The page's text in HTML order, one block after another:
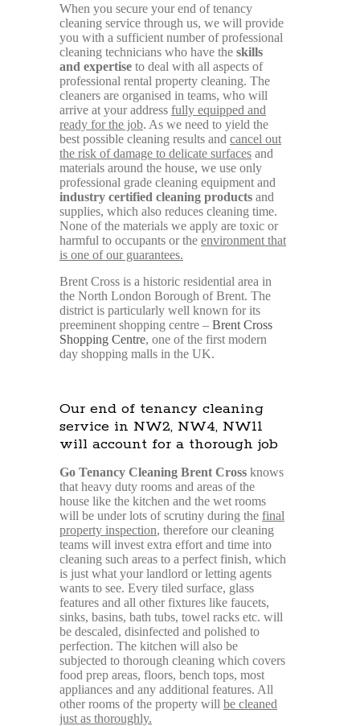
When you secure your end of tenancy
cleaning service through us, we will provide
you with a sufficient number of professional
cleaning technicians who have the skills
and expertise to deal with all aspects of
professional rental property cleaning. The
cleaners are organised in teams, who will
arrive at your address fully equipped and
ready for the job. As we need to yield the
best possible cleaning results and cancel out
the risk of damage to delicate surfaces and
materials around the house, we use only
professional grade cleaning equipment and
industry certified cleaning products and
supplies, which also reduces cleaning time.
None of the materials we apply are toxic or
harmful to occupants or the environment that
is one of our guarantees.
Brent Cross is a historic residential area in
the North London Borough of Brent. The
district is particularly well known for its
preeminent shopping centre – Brent Cross
Shopping Centre, one of the first modern
day shopping malls in the UK.
Our end of tenancy cleaning
service in NW2, NW4, NW11
will account for a thorough job
Go Tenancy Cleaning Brent Cross knows
that heavy duty rooms and areas of the
house like the kitchen and the wet rooms
will be under lots of scrutiny during the final
property inspection, therefore our cleaning
teams will invest extra effort and time into
cleaning such areas to a perfect finish, which
is just what your landlord or letting agents
wants to see. Every tiled surface, glass
features and all other fixtures like faucets,
sinks, basins, bath tubs, towel racks etc. will
be descaled, disinfected and polished to
perfection. The kitchen will also be
subjected to thorough cleaning which covers
food prep areas, floors, bench tops, most
appliances and any additional features. All
other rooms of the property will be cleaned
just as thoroughly.